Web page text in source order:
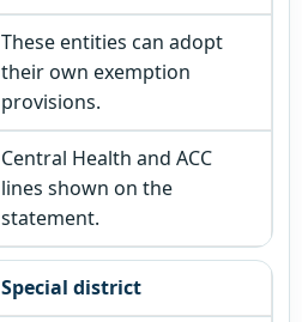
These entities can adopt
their own exemption
provisions.
Central Health and ACC
lines shown on the
statement.
Special district